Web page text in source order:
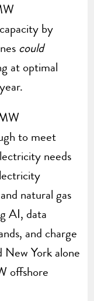
by
could
at optimal
to meet
needs
natural gas
AI, data
and charge
York alone
offshore